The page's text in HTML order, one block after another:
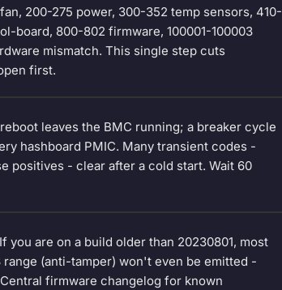
200-275 power, 300-352 temp sensors, 410-
board, 800-802 firmware, 100001-100003
mismatch. This single step cuts
first.
leaves the BMC running; a breaker cycle
hashboard PMIC. Many transient codes -
positives - clear after a cold start. Wait 60
are on a build older than 20230801, most
range (anti-tamper) won't even be emitted -
firmware changelog for known